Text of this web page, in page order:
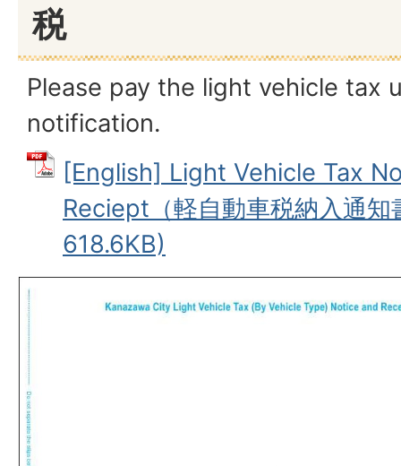
税
Please pay the light vehicle tax
notification.
[English] Light Vehicle Tax
Reciept（軽自動車税納入通
618.6KB)